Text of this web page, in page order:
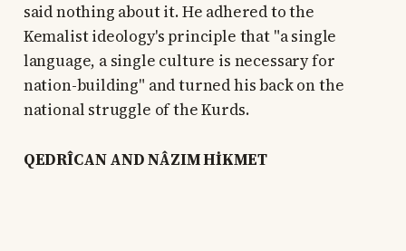
said nothing about it. He adhered to the
Kemalist ideology's principle that "a single
language, a single culture is necessary for
nation-building" and turned his back on the
national struggle of the Kurds.
QEDRÎCAN AND NÂZIM HİKMET